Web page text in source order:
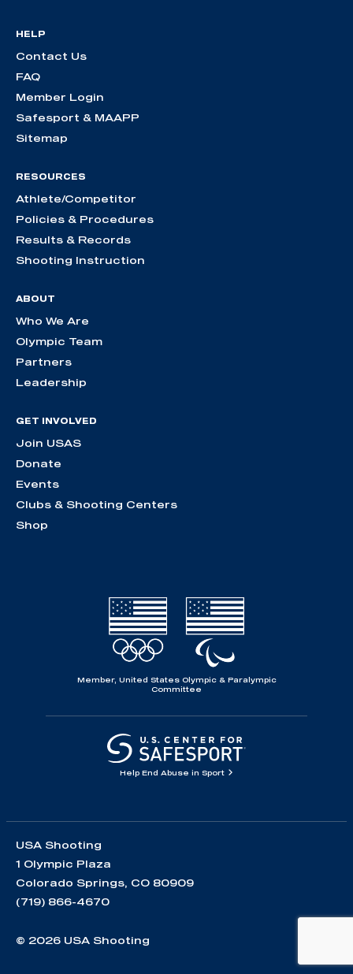
HELP
Contact Us
FAQ
Member Login
Safesport & MAAPP
Sitemap
RESOURCES
Athlete/Competitor
Policies & Procedures
Results & Records
Shooting Instruction
ABOUT
Who We Are
Olympic Team
Partners
Leadership
GET INVOLVED
Join USAS
Donate
Events
Clubs & Shooting Centers
Shop
Member, United States Olympic & Paralympic
Committee
Help End Abuse in Sport
USA Shooting
1 Olympic Plaza
Colorado Springs, CO 80909
(719) 866-4670
© 2026 USA Shooting